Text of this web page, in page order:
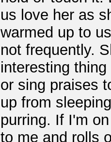
us love her as
warmed up to
not frequently.
interesting
or sing praises
up from
purring. If I'm
to me and rolls